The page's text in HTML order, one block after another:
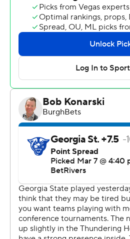
Mingo also had eight assists
Marshall. Jalen Speer scored 18
shooting with four 3-pointers.
points - all in the second half -
Jelani Hamilton led the
and six rebounds. Zarigue
and three blocks.. Cesare
and nine rebounds.
Speer scored 13 points in the
into the break trailing 39-34.
The Associated Press created
technology provided by Data
Sportradar.